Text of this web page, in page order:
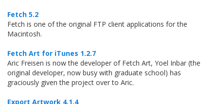
Fetch 5.2
Fetch is one of the original FTP client applications for the
Macintosh.
Fetch Art for iTunes 1.2.7
Aric Freisen is now the developer of Fetch Art, Yoel Inbar (the
original developer, now busy with graduate school) has
graciously given the project over to Aric.
Export Artwork 4.1.4